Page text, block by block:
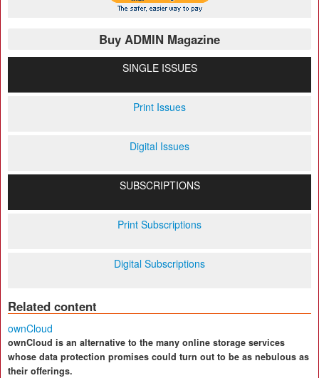
Buy ADMIN Magazine
SINGLE ISSUES
Print Issues
Digital Issues
SUBSCRIPTIONS
Print Subscriptions
Digital Subscriptions
Related content
ownCloud
ownCloud is an alternative to the many online storage services
whose data protection promises could turn out to be as nebulous as
their offerings.